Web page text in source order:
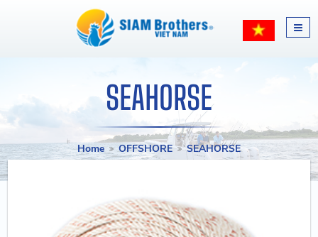
SEAHORSE
Home OFFSHORE SEAHORSE